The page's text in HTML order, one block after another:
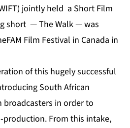
jointly held a Short Film
short — The Walk — was
Film Festival in Canada in
of this hugely successful
South African
broadcasters in order to
From this intake,